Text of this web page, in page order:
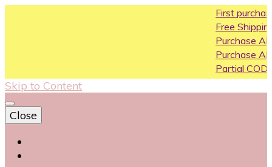
First purchase
Free Shipping All
Purchase
Purchase Above
Partial COD
Skip to Content
Close